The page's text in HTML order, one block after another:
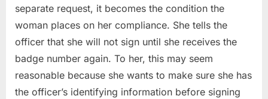
separate request, it becomes the condition the
woman places on her compliance. She tells the
officer that she will not sign until she receives the
badge number again. To her, this may seem
reasonable because she wants to make sure she has
the officer’s identifying information before signing